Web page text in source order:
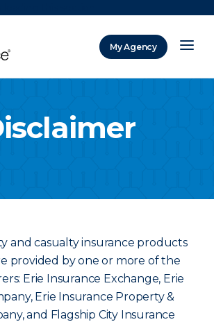
My Agency
and casualty insurance products
provided by one or more of the
Erie Insurance Exchange, Erie
Erie Insurance Property &
and Flagship City Insurance